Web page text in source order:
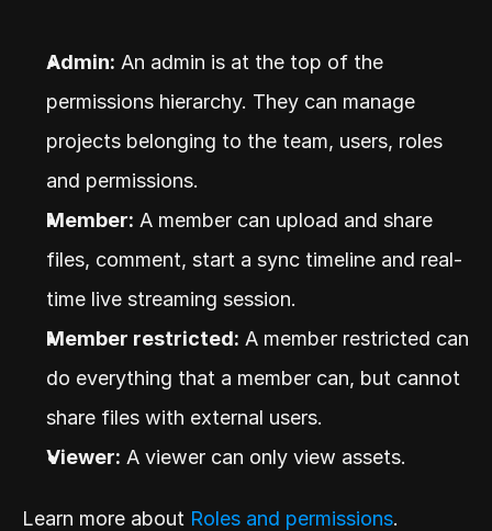
Admin: An admin is at the top of the
permissions hierarchy. They can manage
projects belonging to the team, users, roles
and permissions.
Member: A member can upload and share
files, comment, start a sync timeline and real-
time live streaming session.
Member restricted: A member restricted can
do everything that a member can, but cannot
share files with external users.
Viewer: A viewer can only view assets.
Learn more about Roles and permissions.